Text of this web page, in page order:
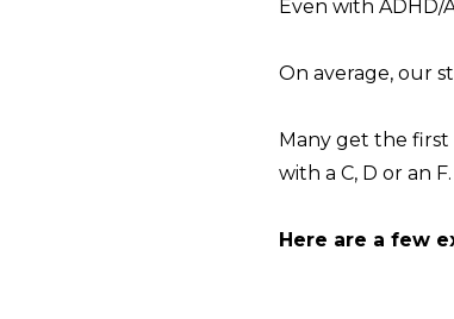
Even with ADHD/
On average, our
Many get the
with a C, D or an F.
Here are a few